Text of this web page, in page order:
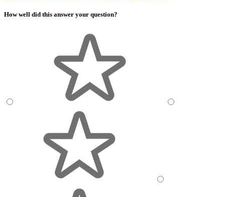
How well did this answer your question?